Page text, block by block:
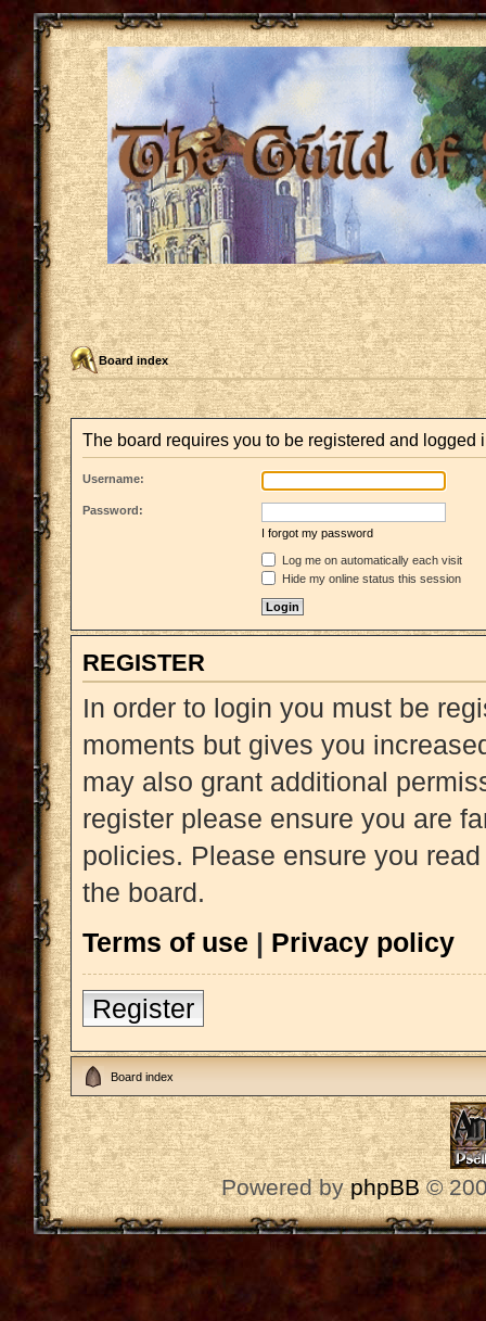
Board index
The board requires you to be registered and logged
Username:
Password:
I forgot my password
Log me on automatically each visit
Hide my online status this session
REGISTER
In order to login you must be
moments but gives you
may also grant additional
register please ensure you are
policies. Please ensure you
the board.
Terms of use | Privacy policy
Register
Board index
Powered byphpBB©